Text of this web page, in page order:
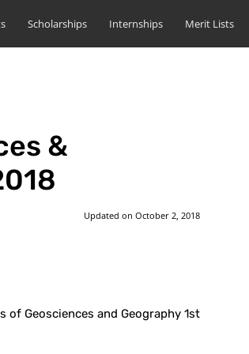
Scholarships Internships Merit Lists
&
Updated on October 2, 2018
Geosciences and Geography 1st